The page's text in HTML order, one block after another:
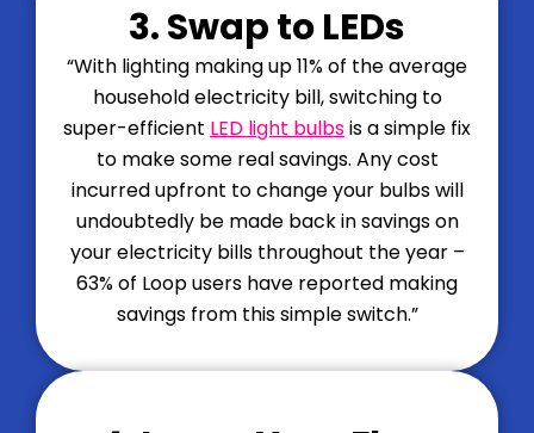
3. Swap to LEDs
“With lighting making up 11% of the average
household electricity bill, switching to
super-efficient LED light bulbsis a simple fix
to make some real savings. Any cost
incurred upfront to change your bulbs will
undoubtedly be made back in savings on
your electricity bills throughout the year –
63% of Loop users have reported making
savings from this simple switch.”